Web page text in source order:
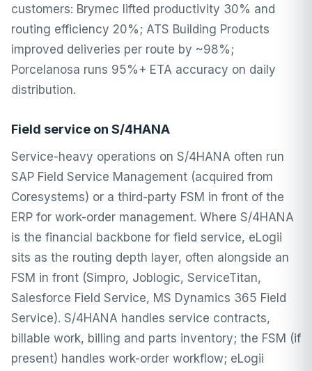
customers: Brymec lifted productivity 30% and
routing efficiency 20%; ATS Building Products
improved deliveries per route by ~98%;
Porcelanosa runs 95%+ ETA accuracy on daily
distribution.
Field service on S/4HANA
Service-heavy operations on S/4HANA often run
SAP Field Service Management (acquired from
Coresystems) or a third-party FSM in front of the
ERP for work-order management. Where S/4HANA
is the financial backbone for field service, eLogii
sits as the routing depth layer, often alongside an
FSM in front (Simpro, Joblogic, ServiceTitan,
Salesforce Field Service, MS Dynamics 365 Field
Service). S/4HANA handles service contracts,
billable work, billing and parts inventory; the FSM (if
present) handles work-order workflow; eLogii